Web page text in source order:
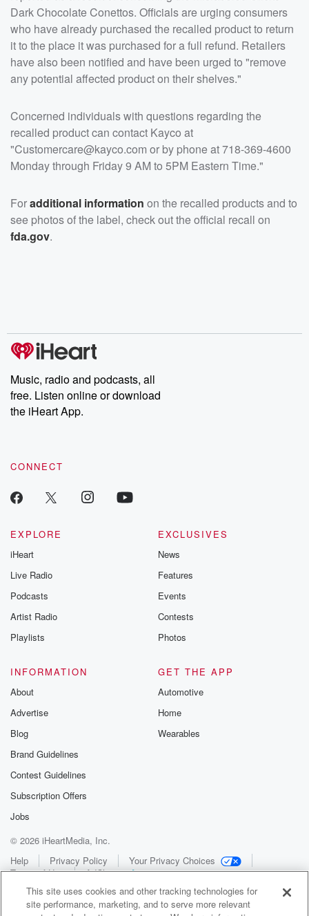
Dark Chocolate Conettos. Officials are urging consumers
who have already purchased the recalled product to return
it to the place it was purchased for a full refund. Retailers
have also been notified and have been urged to "remove
any potential affected product on their shelves."
Concerned individuals with questions regarding the
recalled product can contact Kayco at
"Customercare@kayco.com or by phone at 718-369-4600
Monday through Friday 9 AM to 5PM Eastern Time."
Foradditional information on the recalled products and to
see photos of the label, check out the official recall on
fda.gov.
Music, radio and podcasts, all
free. Listen online or download
the iHeart App.
CONNECT
EXPLORE
iHeart
Live Radio
Podcasts
Artist Radio
Playlists
EXCLUSIVES
News
Features
Events
Contests
Photos
INFORMATION
About
Advertise
Blog
Brand Guidelines
Contest Guidelines
Subscription Offers
Jobs
GET THE APP
Automotive
Home
Wearables
© 2026 iHeartMedia, Inc.
Help
Privacy Policy
Your Privacy Choices
Terms of Use
AdChoices
This site uses cookies and other tracking technologies for
site performance, marketing, and to serve more relevant